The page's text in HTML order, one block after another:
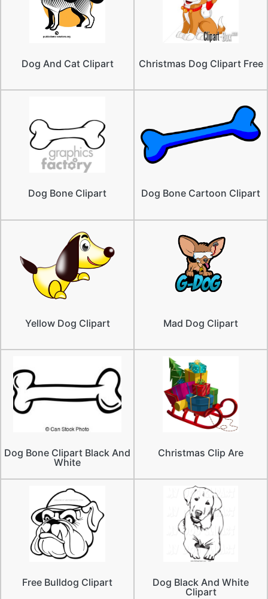
Dog And Cat Clipart Christmas Dog Clipart Free
Dog Bone Clipart Dog Bone Cartoon Clipart
Yellow Dog Clipart Mad Dog Clipart
Dog Bone Clipart Black And
White
Christmas Clip Are
Free Bulldog Clipart
Dog Black And White
Clipart